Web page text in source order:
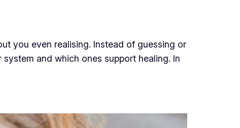
you even realising. Instead of guessing or
and which ones support healing. In